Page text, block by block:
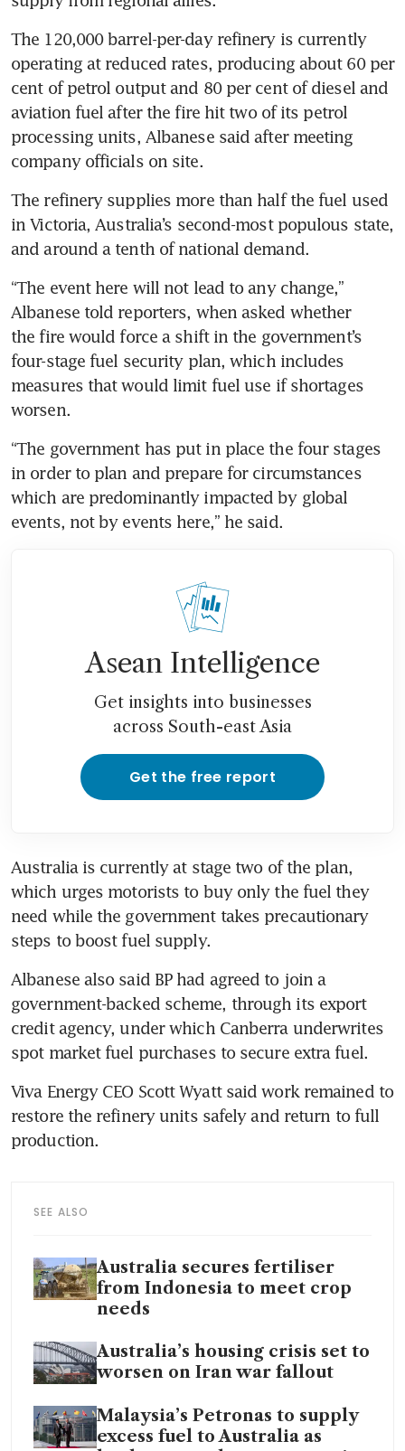
The 120,000 barrel-per-day refinery is currently
operating at reduced rates, producing about 60 per
cent of petrol output and 80 per cent of diesel and
aviation fuel after the fire hit two of its petrol
processing units, Albanese said after meeting
company officials on site.
The refinery supplies more than half the fuel used
in Victoria, Australia’s second-most populous state,
and around a tenth of national demand.
“The event here will not lead to any change,”
Albanese told reporters, when asked whether
the fire would force a shift in the government’s
four-stage fuel security plan, which includes
measures that would limit fuel use if shortages
worsen.
“The government has put in place the four stages
in order to plan and prepare for circumstances
which are predominantly impacted by global
events, not by events here,” he said.
Asean Intelligence
Get insights into businesses
across South-east Asia
Get the free report
Australia is currently at stage two of the plan,
which urges motorists to buy only the fuel they
need while the government takes precautionary
steps to boost fuel supply.
Albanese also said BP had agreed to join a
government-backed scheme, through its export
credit agency, under which Canberra underwrites
spot market fuel purchases to secure extra fuel.
Viva Energy CEO Scott Wyatt said work remained to
restore the refinery units safely and return to full
production.
SEE ALSO
Australia secures fertiliser
from Indonesia to meet crop
needs
Australia’s housing crisis set to
worsen on Iran war fallout
Malaysia’s Petronas to supply
excess fuel to Australia as